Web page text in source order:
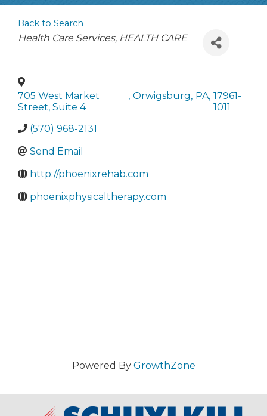
Back to Search
Categories
Health Care Services HEALTH CARE
705 West Market
Street, Suite 4
, Orwigsburg, PA, 17961-
1011
(570) 968-2131
Send Email
http://phoenixrehab.com
phoenixphysicaltherapy.com
Powered By GrowthZone